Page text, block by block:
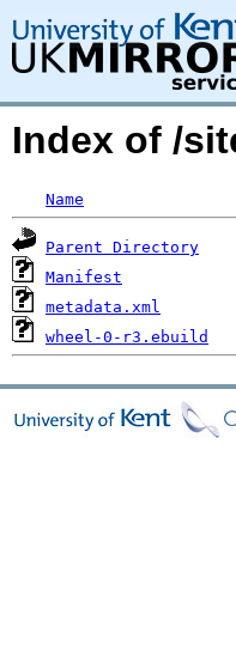
Index of /
Name
Parent Directory
Manifest
metadata.xml
wheel-0-r3.ebuild